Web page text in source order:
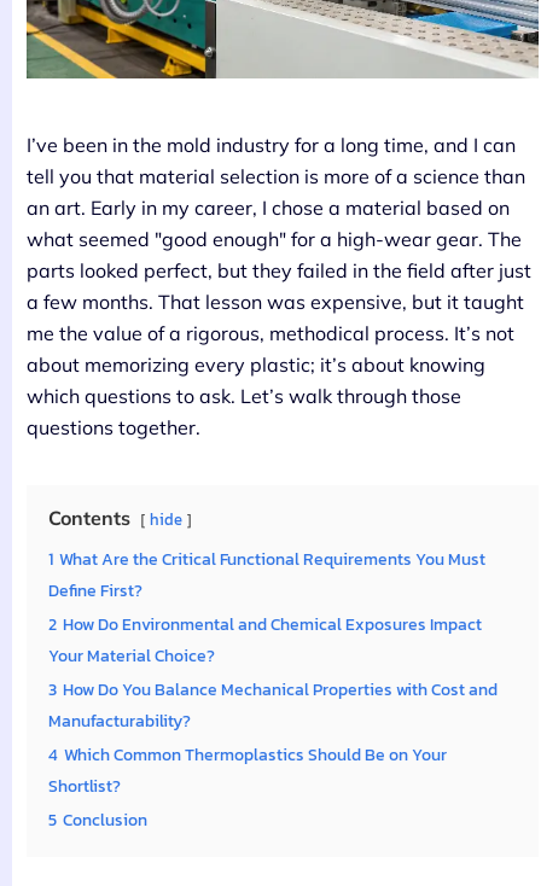
I’ve been in the mold industry for a long time, and I can
tell you that material selection is more of a science than
an art. Early in my career, I chose a material based on
what seemed "good enough" for a high-wear gear. The
parts looked perfect, but they failed in the field after just
a few months. That lesson was expensive, but it taught
me the value of a rigorous, methodical process. It’s not
about memorizing every plastic; it’s about knowing
which questions to ask. Let’s walk through those
questions together.
Contents hide
1 What Are the Critical Functional Requirements You Must
Define First?
2 How Do Environmental and Chemical Exposures Impact
Your Material Choice?
3 How Do You Balance Mechanical Properties with Cost and
Manufacturability?
4 Which Common Thermoplastics Should Be on Your
Shortlist?
5 Conclusion